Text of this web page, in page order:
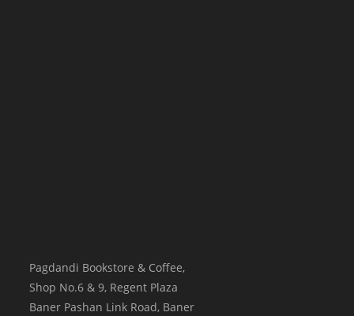
Pagdandi Bookstore & Coffee,
Shop No.6 & 9, Regent Plaza
Baner Pashan Link Road, Baner